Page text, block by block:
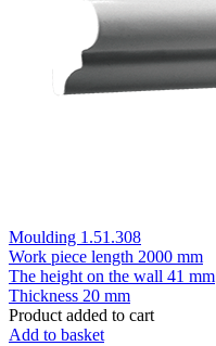
Moulding 1.51.308
Work piece length 2000 mm
The height on the wall 41 mm
Thickness 20 mm
Product added to cart
Add to basket